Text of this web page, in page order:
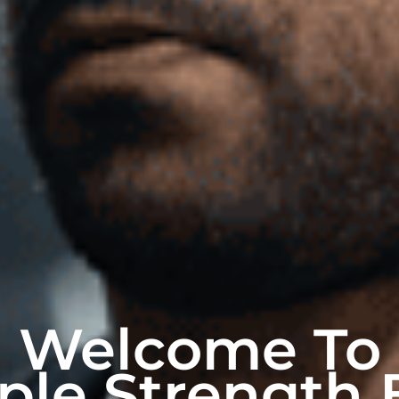
Welcome To